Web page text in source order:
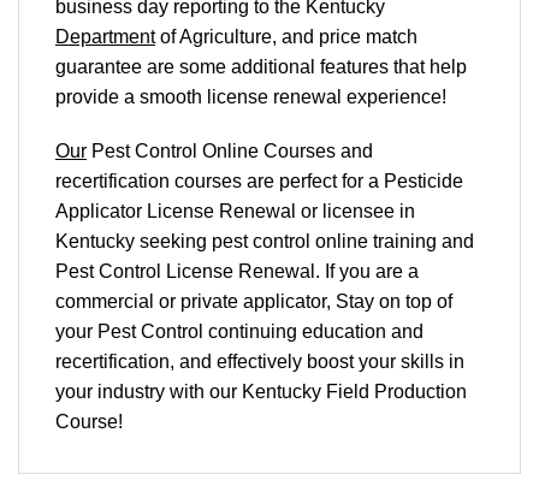
business day reporting to the Kentucky
Departmentof Agriculture, and price match
guarantee are some additional features that help
provide a smooth license renewal experience!
Our Pest Control Online Courses and
recertification courses are perfect for a Pesticide
Applicator License Renewal or licensee in
Kentucky seeking pest control online training and
Pest Control License Renewal. If you are a
commercial or private applicator, Stay on top of
your Pest Control continuing education and
recertification, and effectively boost your skills in
your industry with our Kentucky Field Production
Course!